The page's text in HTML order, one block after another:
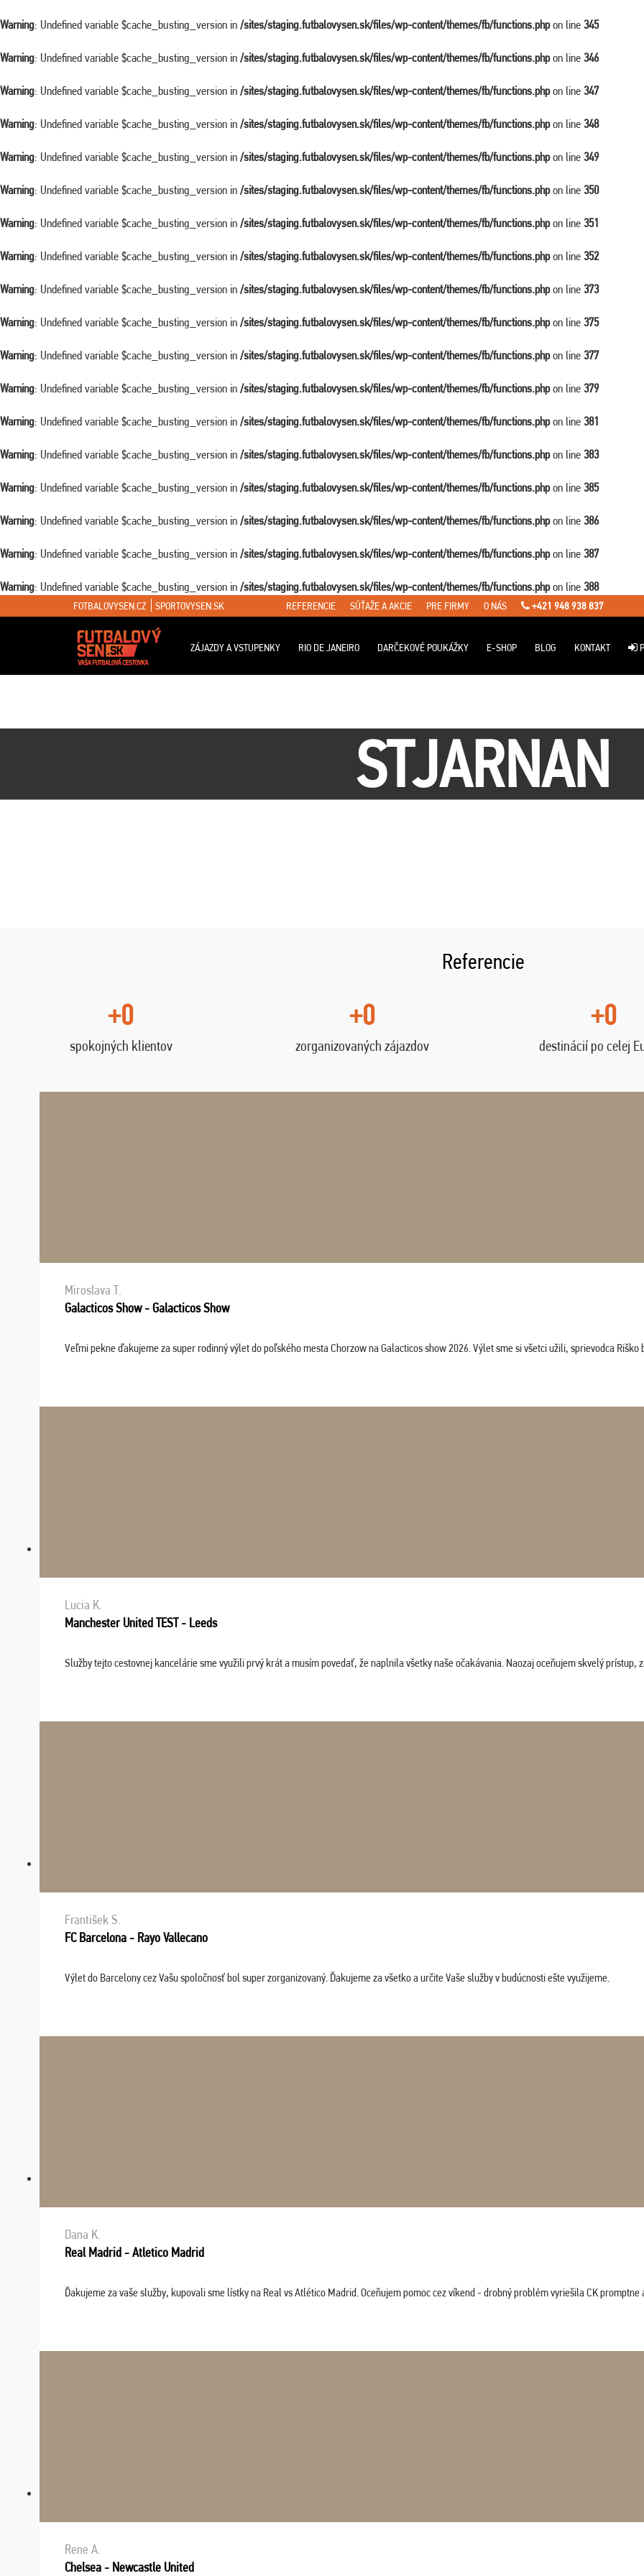
Warning: Undefined variable $cache_busting_version in /sites/staging.futbalovysen.sk/files/wp-content/themes/fb/functions.phpon line 345
Warning: Undefined variable $cache_busting_version in /sites/staging.futbalovysen.sk/files/wp-content/themes/fb/functions.phpon line 346
Warning: Undefined variable $cache_busting_version in /sites/staging.futbalovysen.sk/files/wp-content/themes/fb/functions.phpon line 347
Warning: Undefined variable $cache_busting_version in /sites/staging.futbalovysen.sk/files/wp-content/themes/fb/functions.phpon line 348
Warning: Undefined variable $cache_busting_version in /sites/staging.futbalovysen.sk/files/wp-content/themes/fb/functions.phpon line 349
Warning: Undefined variable $cache_busting_version in /sites/staging.futbalovysen.sk/files/wp-content/themes/fb/functions.phpon line 350
Warning: Undefined variable $cache_busting_version in /sites/staging.futbalovysen.sk/files/wp-content/themes/fb/functions.phpon line 351
Warning: Undefined variable $cache_busting_version in /sites/staging.futbalovysen.sk/files/wp-content/themes/fb/functions.phpon line 352
Warning: Undefined variable $cache_busting_version in /sites/staging.futbalovysen.sk/files/wp-content/themes/fb/functions.phpon line 373
Warning: Undefined variable $cache_busting_version in /sites/staging.futbalovysen.sk/files/wp-content/themes/fb/functions.phpon line 375
Warning: Undefined variable $cache_busting_version in /sites/staging.futbalovysen.sk/files/wp-content/themes/fb/functions.phpon line 377
Warning: Undefined variable $cache_busting_version in /sites/staging.futbalovysen.sk/files/wp-content/themes/fb/functions.phpon line 379
Warning: Undefined variable $cache_busting_version in /sites/staging.futbalovysen.sk/files/wp-content/themes/fb/functions.phpon line 381
Warning: Undefined variable $cache_busting_version in /sites/staging.futbalovysen.sk/files/wp-content/themes/fb/functions.phpon line 383
Warning: Undefined variable $cache_busting_version in /sites/staging.futbalovysen.sk/files/wp-content/themes/fb/functions.phpon line 385
Warning: Undefined variable $cache_busting_version in /sites/staging.futbalovysen.sk/files/wp-content/themes/fb/functions.phpon line 386
Warning: Undefined variable $cache_busting_version in /sites/staging.futbalovysen.sk/files/wp-content/themes/fb/functions.phpon line 387
Warning: Undefined variable $cache_busting_version in /sites/staging.futbalovysen.sk/files/wp-content/themes/fb/functions.phpon line 388
FOTBALOVYSEN.CZ SPORTOVYSEN.SK REFERENCIE SÚŤAŽE A AKCIE PRE FIRMY O NÁS +421 948 938 837
ZÁJAZDY A VSTUPENKY RIO DE JANEIRO DARČEKOVÉ POUKÁŽKY E-SHOP BLOG KONTAKT
STJARNAN
Referencie
+0
spokojných klientov
+0
zorganizovaných zájazdov
+0
destinácií po celej
Miroslava T.
Galacticos Show - Galacticos Show
Veľmi pekne ďakujeme za super rodinný výlet do poľského mesta Chorzow na Galacticos show 2026. Výlet sme si všetci užili, sprievodca
Lucia K.
Manchester United TEST - Leeds
Služby tejto cestovnej kancelárie sme využili prvý krát a musím povedať, že naplnila všetky naše očakávania. Naozaj oceňujem skvelý prístup,
František S.
FC Barcelona - Rayo Vallecano
Výlet do Barcelony cez Vašu spoločnosť bol super zorganizovaný. Ďakujeme za všetko a určite Vaše služby v budúcnosti ešte využijeme.
Dana K.
Real Madrid - Atletico Madrid
Ďakujeme za vaše služby, kupovali sme lístky na Real vs Atlético Madrid. Oceňujem pomoc cez víkend - drobný problém vyriešila CK
Rene A.
Chelsea - Newcastle United